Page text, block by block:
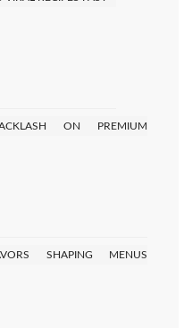
ON PREMIUM
SHAPING MENUS